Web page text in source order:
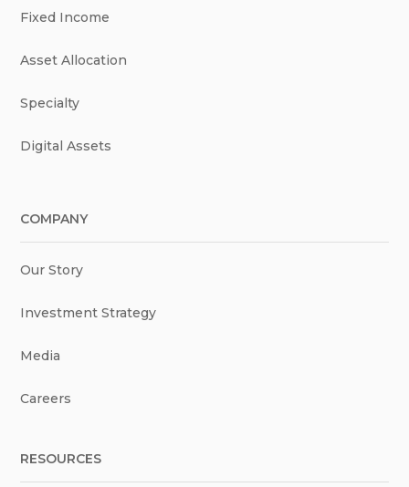
Fixed Income
Asset Allocation
Specialty
Digital Assets
COMPANY
Our Story
Investment Strategy
Media
Careers
RESOURCES